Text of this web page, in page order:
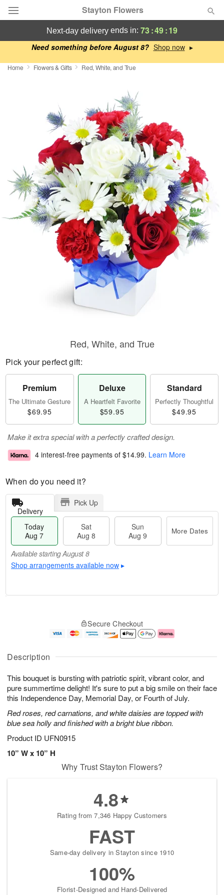
Need something before August 8? ▸
Stayton Flowers
Deal of the Day
Summer
Sympathy and Funeral
Flowers, Plants & Gifts
Our Shop
next-day delivery ends in: 73:49:18
Home Flowers & Gifts Red, White, and True
Description
This bouquet is bursting with patriotic spirit, vibrant color, and
pure summertime delight! It's sure to put a big smile on their face
this Independence Day, Memorial Day, or Fourth of July.
Red roses, red carnations, and white daisies are topped with
blue sea holly and finished with a bright blue ribbon.
Product ID UFN0915
10” W x 10” H
Red, White, and True
Pick your perfect gift:
Premium
The Ultimate Gesture
$69.95
Deluxe
A Heartfelt Favorite
$59.95
Standard
Perfectly Thoughtful
$49.95
Make it extra special with a perfectly crafted design.
4 interest-free payments of $14.99. Learn More
When do you need it?
Delivery
Pick Up
Today
Aug 7
Sat
Aug 8
Sun
Aug 9
More Dates
Available starting August 8
Shop arrangements available now ▸
u
7
g
g
e
t
s
Available
August
8
Shop
available
▸
Secure Checkout
Why Trust Stayton Flowers?
4.8
Rating from 7,346 Happy Customers
FAST
Same-day delivery in Stayton since 1910
100%
Florist-Designed and Hand-Delivered